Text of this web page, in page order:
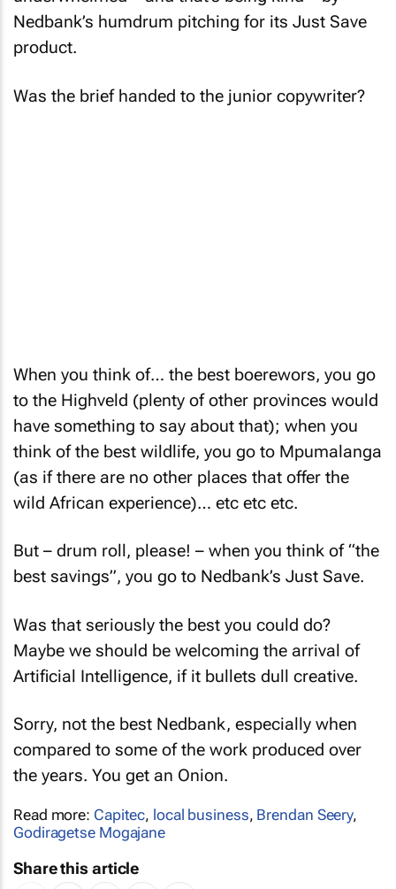
Nedbank’s humdrum pitching for its Just Save
product.
Was the brief handed to the junior copywriter?
When you think of… the best boerewors, you go
to the Highveld (plenty of other provinces would
have something to say about that); when you
think of the best wildlife, you go to Mpumalanga
(as if there are no other places that offer the
wild African experience)… etc etc etc.
But – drum roll, please! – when you think of “the
best savings”, you go to Nedbank’s Just Save.
Was that seriously the best you could do?
Maybe we should be welcoming the arrival of
Artificial Intelligence, if it bullets dull creative.
Sorry, not the best Nedbank, especially when
compared to some of the work produced over
the years. You get an Onion.
Read more: Capitec, local business, Brendan Seery,
Godiragetse Mogajane
Share this article